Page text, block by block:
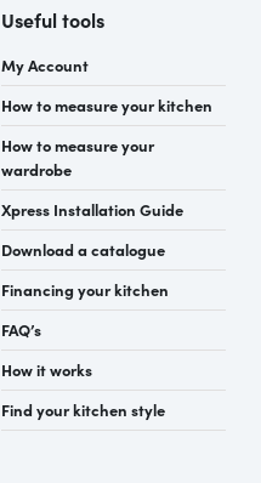
Useful tools
My Account
How to measure your kitchen
How to measure your
wardrobe
Xpress Installation Guide
Download a catalogue
Financing your kitchen
FAQ’s
How it works
Find your kitchen style